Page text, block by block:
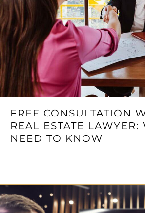
FREE CONSULTATION
REAL ESTATE LAWYER:
NEED TO KNOW